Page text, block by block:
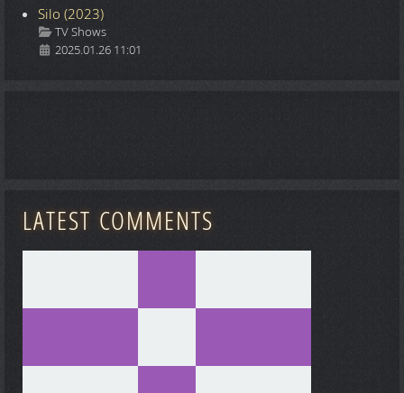
Silo (2023)
Details
TV Shows
2025.01.26 11:01
LATEST COMMENTS